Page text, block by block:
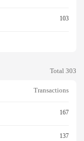
103
Total 303
Transactions
167
137